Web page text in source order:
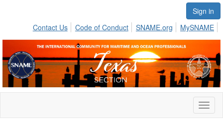
Sign in
Contact Us
Code of Conduct SNAME.org MySNAME